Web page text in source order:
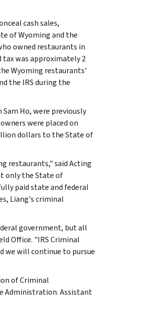
cash sales,
of Wyoming and the
owned restaurants in
tax was approximately 2
Wyoming restaurants'
the IRS during the
Sam Ho, were previously
were placed on
dollars to the State of
restaurants," said Acting
only the State of
paid state and federal
Liang's criminal
government, but all
Office. "IRS Criminal
we will continue to pursue
of Criminal
Administration. Assistant